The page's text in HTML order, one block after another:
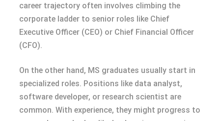
career trajectory often involves climbing the
corporate ladder to senior roles like Chief
Executive Officer (CEO) or Chief Financial Officer
(CFO).
On the other hand, MS graduates usually start in
specialized roles. Positions like data analyst,
software developer, or research scientist are
common. With experience, they might progress to